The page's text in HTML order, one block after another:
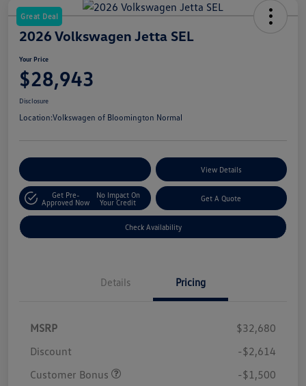
Great Deal
2026 Volkswagen Jetta SEL
Your Price
$28,943
Disclosure
Location:Volkswagen of Bloomington Normal
View Details
Get Pre-
Approved Now
No Impact On
Your Credit
Get A Quote
Check Availability
Details Pricing
MSRP
$32,680
Discount
-$2,614
Customer Bonus
-$1,500